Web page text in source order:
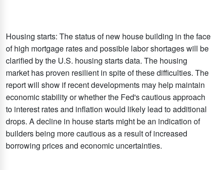
Housing starts: The status of new house building in the face
of high mortgage rates and possible labor shortages will be
clarified by the U.S. housing starts data. The housing
market has proven resilient in spite of these difficulties. The
report will show if recent developments may help maintain
economic stability or whether the Fed's cautious approach
to interest rates and inflation would likely lead to additional
drops. A decline in house starts might be an indication of
builders being more cautious as a result of increased
borrowing prices and economic uncertainties.